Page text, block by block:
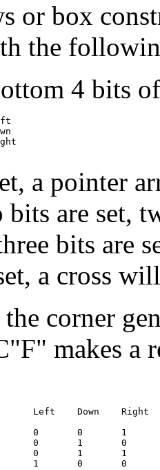
or box
the
4 bits
a pointer
are set,
bits are
a cross
corner
makes a